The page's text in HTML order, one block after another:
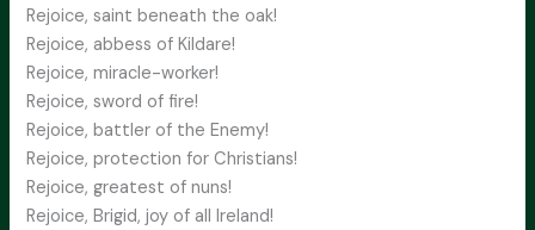
Rejoice, saint beneath the oak!
Rejoice, abbess of Kildare!
Rejoice, miracle-worker!
Rejoice, sword of fire!
Rejoice, battler of the Enemy!
Rejoice, protection for Christians!
Rejoice, greatest of nuns!
Rejoice, Brigid, joy of all Ireland!